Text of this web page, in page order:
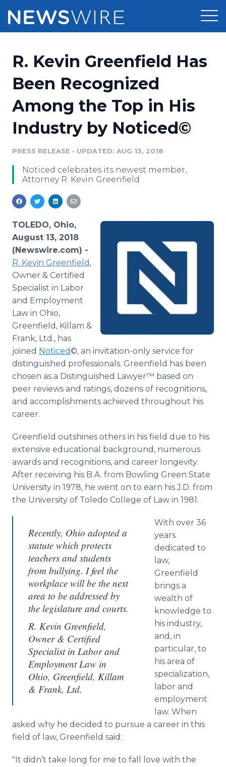
Press Release Distribution
Press Release Optimizer
Media Suite
Media Pitching
Analytics
Media Room
Pricing
Customer Stories
Resources
Education
Blog
PR & Earned Media Planner
For Journalists
RSS Feeds
Support
Newsroom
Log In
R. Kevin Greenfield Has
Been Recognized
Among the Top in His
Industry by Noticed©
PRESS RELEASE • UPDATED: AUG 13, 2018
Noticed celebrates its newest member,
Attorney R. Kevin Greenfield
TOLEDO, Ohio,
August 13, 2018
(Newswire.com) -
R. Kevin Greenfield ,
Owner & Certified
Specialist in Labor
and Employment
Law in Ohio,
Greenfield, Killam &
Frank, Ltd., has
joined Noticed©, an invitation-only service for
distinguished professionals. Greenfield has been
chosen as a Distinguished Lawyer™ based on
peer reviews and ratings, dozens of recognitions,
and accomplishments achieved throughout his
career.
Greenfield outshines others in his field due to his
extensive educational background, numerous
awards and recognitions, and career longevity.
After receiving his B.A. from Bowling Green State
University in 1978, he went on to earn his J.D. from
the University of Toledo College of Law in 1981.
Recently, Ohio adopted a
statute which protects
teachers and students
from bullying. I feel the
workplace will be the next
area to be addressed by
the legislature and courts.
R. Kevin Greenfield,
Owner & Certified
Specialist in Labor and
Employment Law in
Ohio, Greenfield, Killam
& Frank, Ltd.
With over 36
years
dedicated to
law,
Greenfield
brings a
wealth of
knowledge to
his industry,
and, in
particular, to
his area of
specialization,
labor and
employment
law. When
asked why he decided to pursue a career in this
field of law, Greenfield said:
"It didn’t take long for me to fall love with the